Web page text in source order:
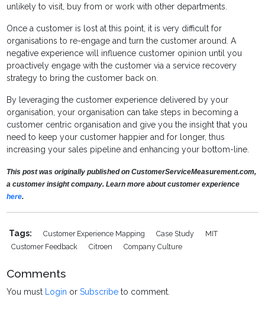
unlikely to visit, buy from or work with other departments.
Once a customer is lost at this point, it is very difficult for
organisations to re-engage and turn the customer around. A
negative experience will influence customer opinion until you
proactively engage with the customer via a service recovery
strategy to bring the customer back on.
By leveraging the customer experience delivered by your
organisation, your organisation can take steps in becoming a
customer centric organisation and give you the insight that you
need to keep your customer happier and for longer, thus
increasing your sales pipeline and enhancing your bottom-line.
This post was originally published on CustomerServiceMeasurement.com,
a customer insight company. Learn more about customer experience
here.
Tags: Customer Experience Mapping Case Study
MIT
Customer Feedback
Citroen Company Culture
Comments
You must Login orSubscribe to comment.